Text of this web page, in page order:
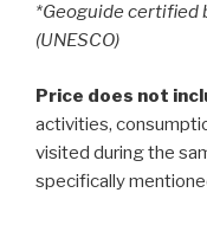
*Geoguide certified
(UNESCO)
Price does not
activities,
visited during the
specifically